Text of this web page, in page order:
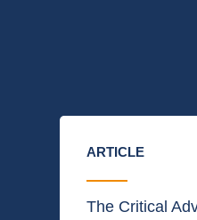
ARTICLE
The Critical